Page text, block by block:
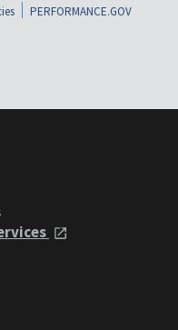
PERFORMANCE.GOV